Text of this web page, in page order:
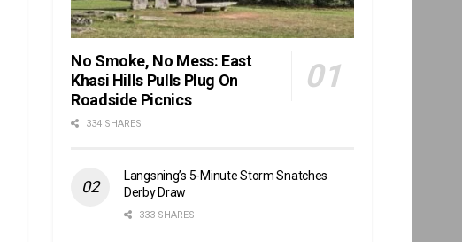
No Smoke, No Mess: East
Khasi Hills Pulls Plug On
Roadside Picnics
334 SHARES
Langsning’s 5-Minute Storm Snatches
Derby Draw
333 SHARES